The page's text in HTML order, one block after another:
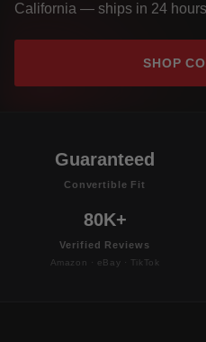
California — ships in 24
SHOP
Guaranteed
Convertible Fit
80K+
Verified Reviews
Amazon · eBay · TikTok